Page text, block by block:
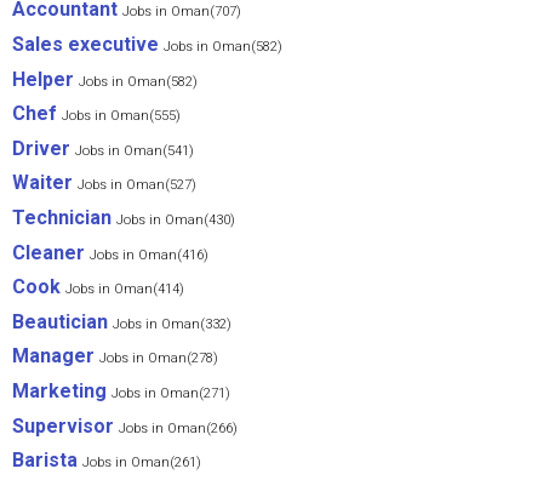
Accountant Jobs in Oman(707)
Sales executive Jobs in Oman(582)
Helper Jobs in Oman(582)
Chef Jobs in Oman(555)
Driver Jobs in Oman(541)
Waiter Jobs in Oman(527)
Technician Jobs in Oman(430)
Cleaner Jobs in Oman(416)
Cook Jobs in Oman(414)
Beautician Jobs in Oman(332)
Manager Jobs in Oman(278)
Marketing Jobs in Oman(271)
Supervisor Jobs in Oman(266)
Barista Jobs in Oman(261)